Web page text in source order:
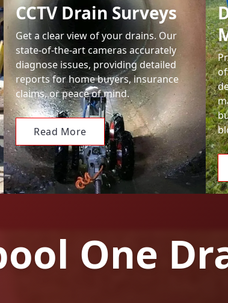
CCTV Drain Surveys
Get a clear view of your drains. Our
state-of-the-art cameras accurately
diagnose issues, providing detailed
reports for home buyers, insurance
claims, or peace of mind.
Read More
One